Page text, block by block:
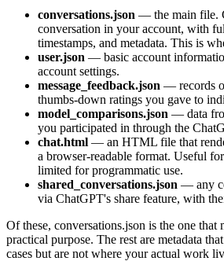
conversations.json — the main file.
conversation in your account, with
timestamps, and metadata. This is
user.json — basic account
account settings.
message_feedback.json — records
thumbs-down ratings you gave to
model_comparisons.json — data
you participated in through the
chat.html — an HTML file that
a browser-readable format. Useful
limited for programmatic use.
shared_conversations.json — any
via ChatGPT's share feature, with
Of these, conversations.json is the one that
practical purpose. The rest are metadata
cases but are not where your actual work